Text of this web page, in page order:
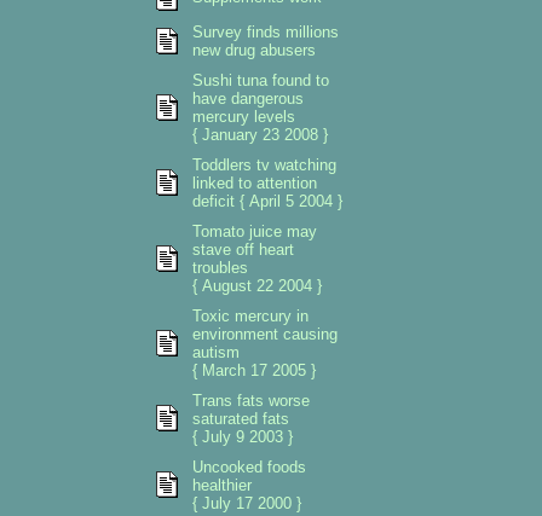
Survey finds millions
new drug abusers
Sushi tuna found to
have dangerous
mercury levels
{ January 23 2008 }
Toddlers tv watching
linked to attention
deficit { April 5 2004 }
Tomato juice may
stave off heart
troubles
{ August 22 2004 }
Toxic mercury in
environment causing
autism
{ March 17 2005 }
Trans fats worse
saturated fats
{ July 9 2003 }
Uncooked foods
healthier
{ July 17 2000 }